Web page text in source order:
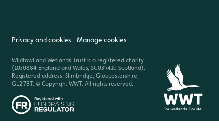
Privacy and cookies Manage cookies
Wildfowl and Wetlands Trust is a registered charity
(1030884 England and Wales, SC039410 Scotland).
Registered address: Slimbridge, Gloucestershire,
GL2 7BT. © Copyright WWT. All rights reserved.